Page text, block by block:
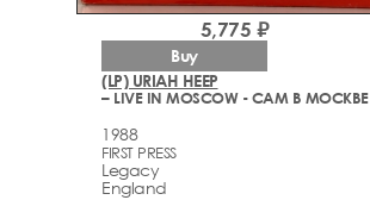
(LP) URIAH HEEP
– LIVE IN MOSCOW - САМ В МОСКВЕ
1988
FIRST PRESS
Legacy
England
5,775 ₽
Buy